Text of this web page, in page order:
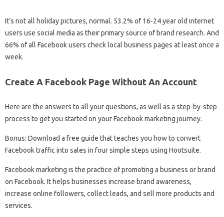
It’s not all holiday pictures, normal. 53.2% of 16-24 year old internet
users use social media as their primary source of brand research. And
66% of all Facebook users check local business pages at least once a
week.
Create A Facebook Page Without An Account
Here are the answers to all your questions, as well as a step-by-step
process to get you started on your Facebook marketing journey.
Bonus: Download a free guide that teaches you how to convert
Facebook traffic into sales in four simple steps using Hootsuite.
Facebook marketing is the practice of promoting a business or brand
on Facebook. It helps businesses increase brand awareness,
increase online followers, collect leads, and sell more products and
services.